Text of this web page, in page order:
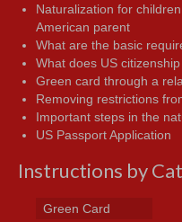
Naturalization for
American parent
What are the basic
What does US
Green card through a
Removing restrictions
Important steps in the
US Passport Application
Instructions by
Green Card